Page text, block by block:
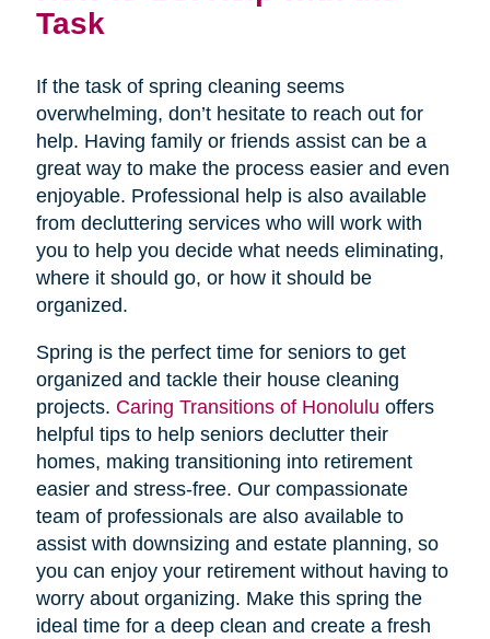
Task
If the task of spring cleaning seems
overwhelming, don’t hesitate to reach out for
help. Having family or friends assist can be a
great way to make the process easier and even
enjoyable. Professional help is also available
from decluttering services who will work with
you to help you decide what needs eliminating,
where it should go, or how it should be
organized.
Spring is the perfect time for seniors to get
organized and tackle their house cleaning
projects. Caring Transitions of Honolulu offers
helpful tips to help seniors declutter their
homes, making transitioning into retirement
easier and stress-free. Our compassionate
team of professionals are also available to
assist with downsizing and estate planning, so
you can enjoy your retirement without having to
worry about organizing. Make this spring the
ideal time for a deep clean and create a fresh